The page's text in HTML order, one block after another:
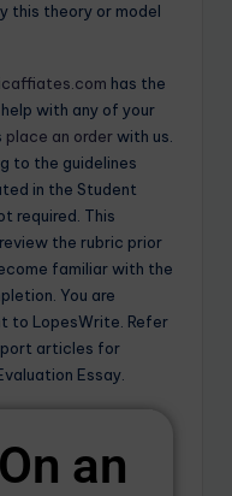
this theory or model
has the
with any of your
place an orderwith us.
to the guidelines
in the Student
required. This
the rubric prior
familiar with the
You are
to LopesWrite. Refer
articles for
Essay.
an